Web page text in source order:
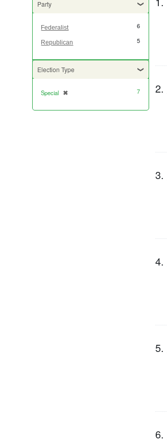
Party
Federalist 6
Republican 5
Election Type
Special ✖
[remove] 7 2.
3.
4.
5.
6.